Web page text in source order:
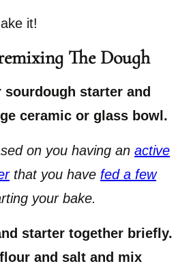
it!
The Dough
starter and
ceramic or glass bowl.
on you having an active
that you have fed a few
your bake.
starter together briefly.
and salt and mix